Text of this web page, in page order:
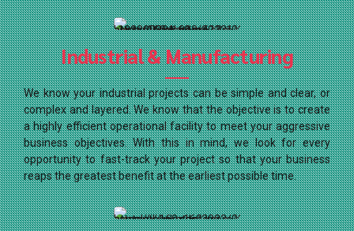
Industrial & Manufacturing
We know your industrial projects can be simple and clear, or
complex and layered. We know that the objective is to create
a highly efficient operational facility to meet your aggressive
business objectives. With this in mind, we look for every
opportunity to fast-track your project so that your business
reaps the greatest benefit at the earliest possible time.